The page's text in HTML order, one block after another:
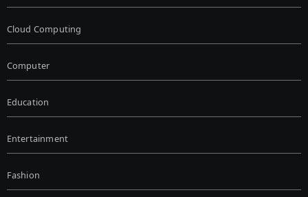
Cloud Computing
Computer
Education
Entertainment
Fashion